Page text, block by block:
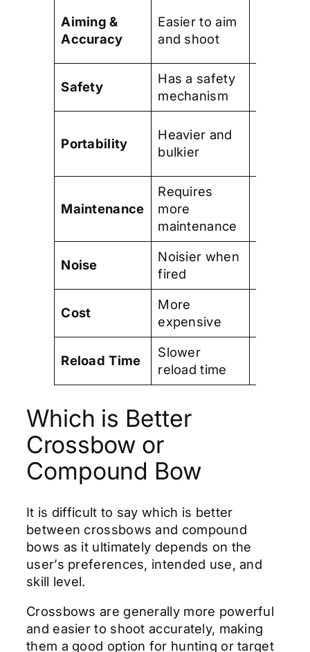
Aiming &
Accuracy
Easier to aim
and shoot
Safety
Has a safety
mechanism
Portability
Heavier and
bulkier
Maintenance
Requires
more
maintenance
Noise
Noisier when
fired
Cost
More
expensive
Reload Time
Slower
reload time
Which is Better
Crossbow or
Compound Bow
It is difficult to say which is better
between crossbows and compound
bows as it ultimately depends on the
user’s preferences, intended use, and
skill level.
Crossbows are generally more powerful
and easier to shoot accurately, making
them a good option for hunting or target